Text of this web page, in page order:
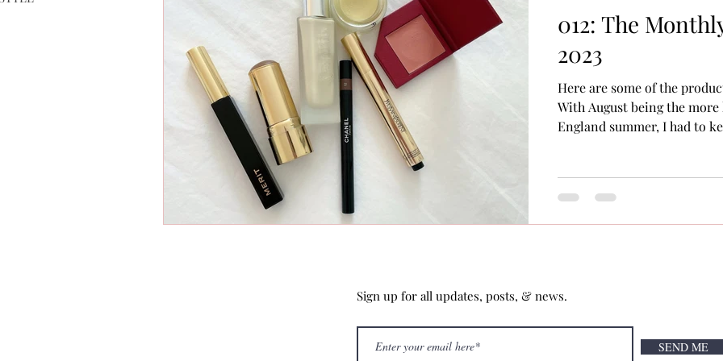
012: The
2023
Here are some of the
With August being the
England summer, I had to
Sign up for all updates, posts, & news.
SEND ME